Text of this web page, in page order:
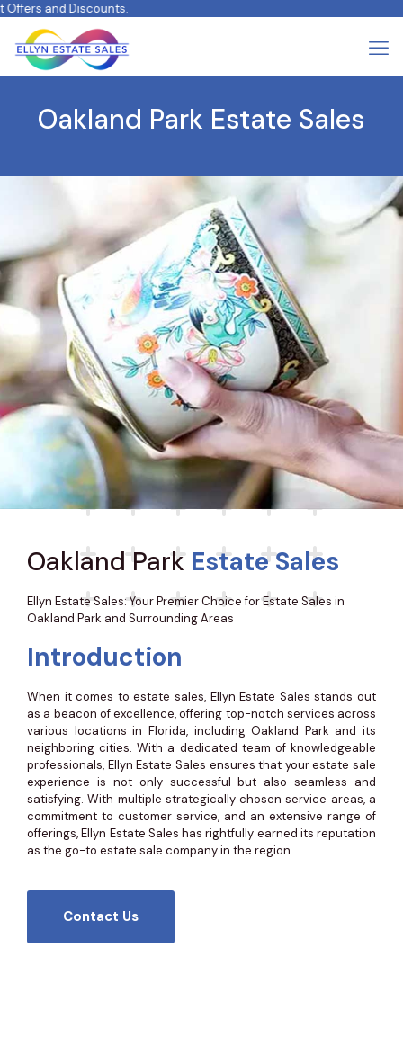
and Discounts.
Oakland Park Estate Sales
Oakland ParkEstate Sales
Ellyn Estate Sales: Your Premier Choice for Estate Sales in
Oakland Park and Surrounding Areas
Introduction
When it comes to estate sales, Ellyn Estate Sales stands out
as a beacon of excellence, offering top-notch services across
various locations in Florida, including Oakland Park and its
neighboring cities. With a dedicated team of knowledgeable
professionals, Ellyn Estate Sales ensures that your estate sale
experience is not only successful but also seamless and
satisfying. With multiple strategically chosen service areas, a
commitment to customer service, and an extensive range of
offerings, Ellyn Estate Sales has rightfully earned its reputation
as the go-to estate sale company in the region.
Contact Us